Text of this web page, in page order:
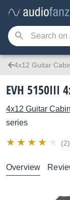
4x12 Guitar
EVH 5150III
4x12 Guitar
series
(2)
Overview